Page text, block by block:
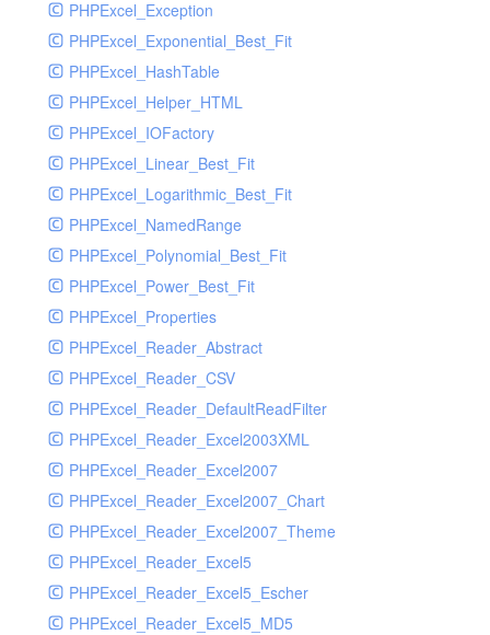
PHPExcel_Exception
PHPExcel_Exponential_Best_Fit
PHPExcel_HashTable
PHPExcel_Helper_HTML
PHPExcel_IOFactory
PHPExcel_Linear_Best_Fit
PHPExcel_Logarithmic_Best_Fit
PHPExcel_NamedRange
PHPExcel_Polynomial_Best_Fit
PHPExcel_Power_Best_Fit
PHPExcel_Properties
PHPExcel_Reader_Abstract
PHPExcel_Reader_CSV
PHPExcel_Reader_DefaultReadFilter
PHPExcel_Reader_Excel2003XML
PHPExcel_Reader_Excel2007
PHPExcel_Reader_Excel2007_Chart
PHPExcel_Reader_Excel2007_Theme
PHPExcel_Reader_Excel5
PHPExcel_Reader_Excel5_Escher
PHPExcel_Reader_Excel5_MD5